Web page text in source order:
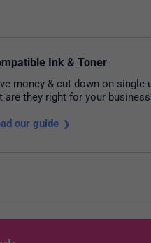
Ink & Toner
money & cut down on
are they right for your
our guide